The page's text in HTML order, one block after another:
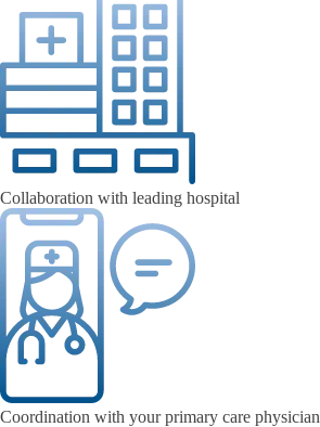
Collaboration with leading hospital
Coordination with your primary care physician